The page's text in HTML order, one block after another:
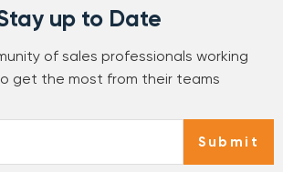
up to Date
of sales professionals working
get the most from their teams
Submit